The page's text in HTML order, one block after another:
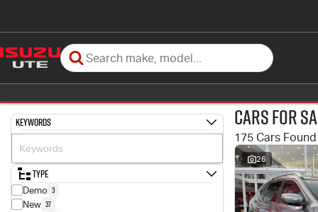
Keywords
Type
Demo 3
New 37
Cars for
175 Cars Found
26